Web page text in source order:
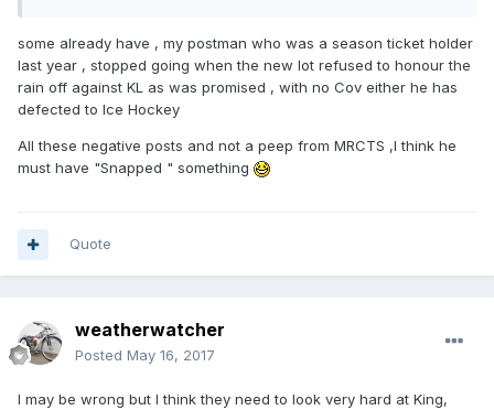
some already have , my postman who was a season ticket holder
last year , stopped going when the new lot refused to honour the
rain off against KL as was promised , with no Cov either he has
defected to Ice Hockey
All these negative posts and not a peep from MRCTS ,I think he
must have "Snapped " something
Quote
weatherwatcher
Posted May 16, 2017
I may be wrong but I think they need to look very hard at King,